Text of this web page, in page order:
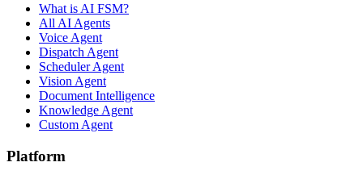
What is AI FSM?
All AI Agents
Voice Agent
Dispatch Agent
Scheduler Agent
Vision Agent
Document Intelligence
Knowledge Agent
Custom Agent
Platform